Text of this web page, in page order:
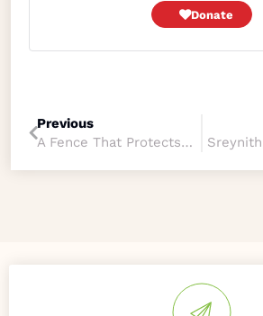
Donate
Previous
A Fence That Protects More Than Property